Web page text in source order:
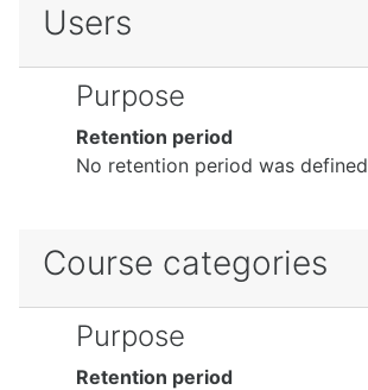
Users
Purpose
Retention period
No retention period was defined
Course categories
Purpose
Retention period